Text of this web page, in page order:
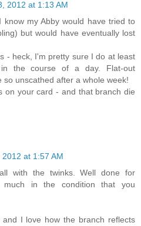
2012 at 1:13 AM
my Abby would have tried to
but would have eventually lost
- heck, I'm pretty sure I do at least
the course of a day. Flat-out
so unscathed after a whole week!
on your card - and that branch die
at 1:57 AM
with the twinks. Well done for
much in the condition that you
I love how the branch reflects